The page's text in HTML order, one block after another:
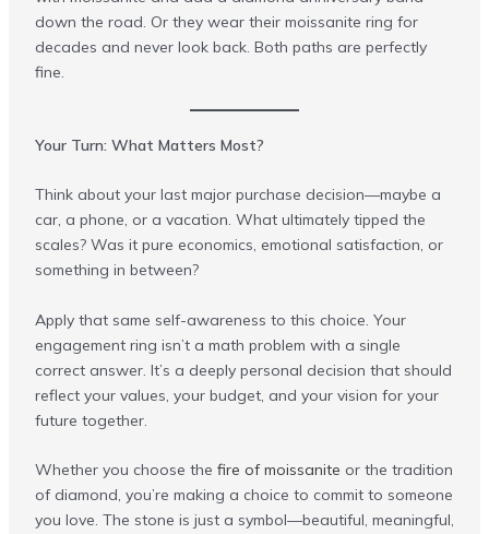
down the road. Or they wear their moissanite ring for
decades and never look back. Both paths are perfectly
fine.
Your Turn: What Matters Most?
Think about your last major purchase decision—maybe a
car, a phone, or a vacation. What ultimately tipped the
scales? Was it pure economics, emotional satisfaction, or
something in between?
Apply that same self-awareness to this choice. Your
engagement ring isn’t a math problem with a single
correct answer. It’s a deeply personal decision that should
reflect your values, your budget, and your vision for your
future together.
Whether you choose the fire of moissanite or the tradition
of diamond, you’re making a choice to commit to someone
you love. The stone is just a symbol—beautiful, meaningful,